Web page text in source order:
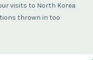
visits to North Korea
thrown in too